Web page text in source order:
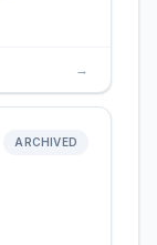
→
ARCHIVED